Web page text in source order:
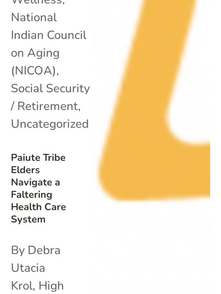
Paiute Tribe
Elders
Navigate a
Faltering
Health Care
System
National
Indian Council
on Aging
(NICOA),
Social Security
/ Retirement,
Uncategorized
By Debra
Utacia
Krol, High